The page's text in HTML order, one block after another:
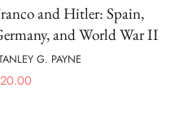
and Hitler: Spain,
and World War II
G. PAYNE
20.00